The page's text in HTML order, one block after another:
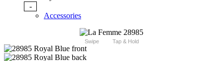
-
Accessories
Swipe Tap & Hold